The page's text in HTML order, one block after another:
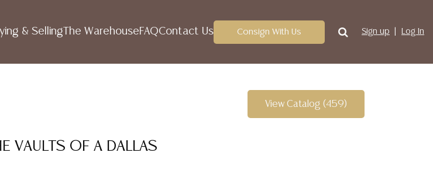
& Selling The WarehouseFAQContact Us Consign With Us Sign up Log In
VAULTS OF A DALLAS
View Catalog (459)